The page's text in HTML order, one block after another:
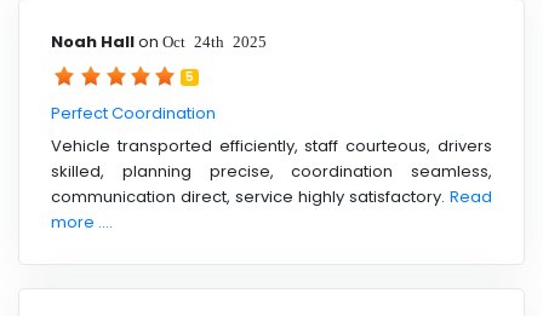
Noah Hallon Oct 24th 2025
5
Perfect Coordination
Vehicle transported efficiently, staff courteous, drivers
skilled, planning precise, coordination seamless,
communication direct, service highly satisfactory. Read
more ....